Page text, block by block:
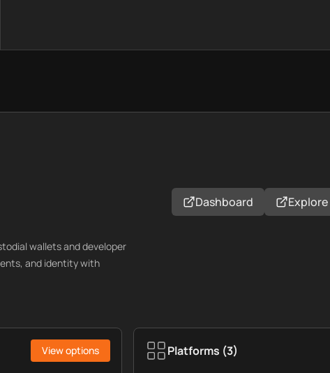
wallets and developer
and identity with
Dashboard Explore
View options Platforms (3)